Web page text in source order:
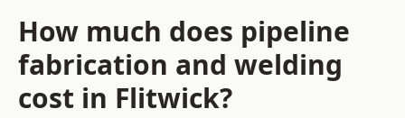
How much does pipeline
fabrication and welding
cost in Flitwick?